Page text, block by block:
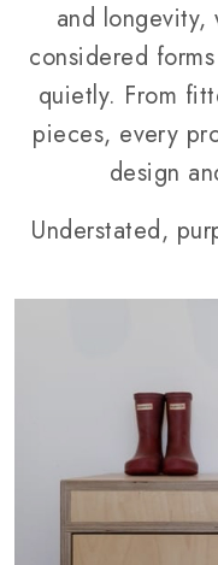
and
considered
quietly. From
pieces, every
design
Understated,